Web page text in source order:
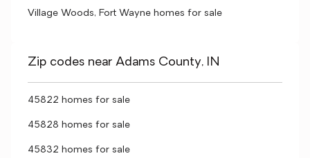
Village Woods, Fort Wayne homes for sale
Zip codes near Adams County, IN
45822 homes for sale
45828 homes for sale
45832 homes for sale